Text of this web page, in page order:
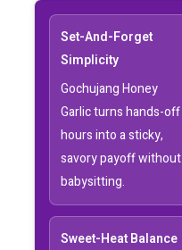
Set-And-Forget
Simplicity
Gochujang Honey
Garlic turns hands-off
hours into a sticky,
savory payoff without
babysitting.
Sweet-Heat Balance